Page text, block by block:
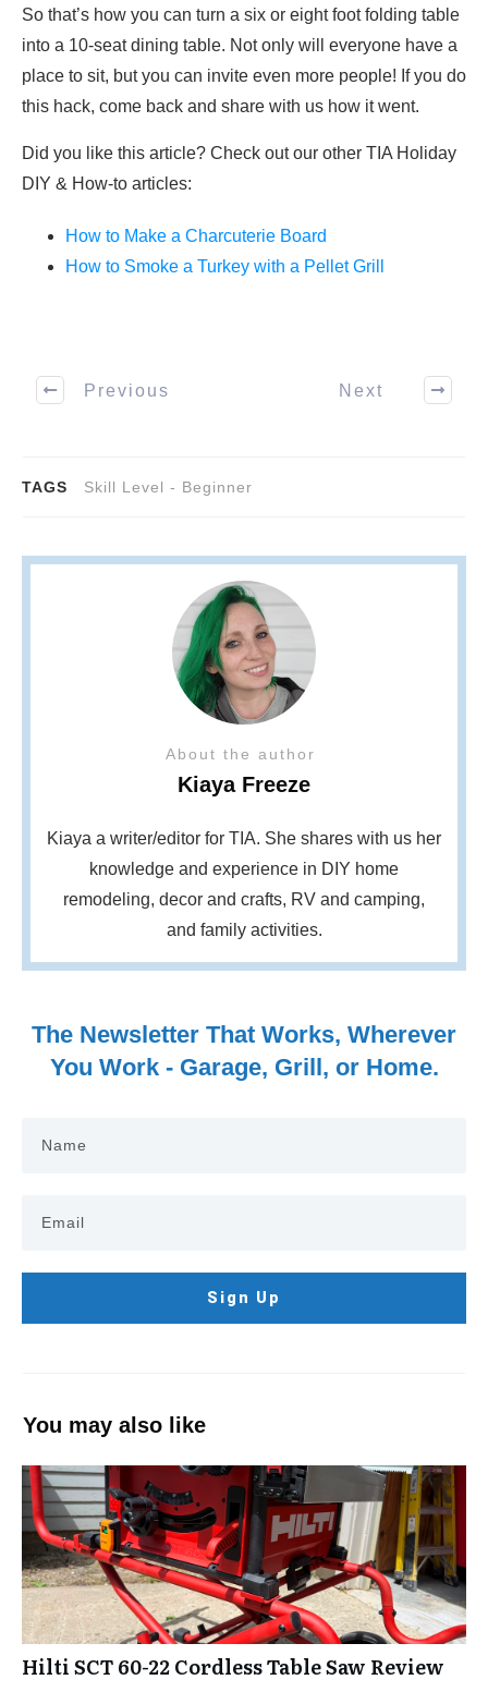
So that’s how you can turn a six or eight foot folding table
into a 10-seat dining table. Not only will everyone have a
place to sit, but you can invite even more people! If you do
this hack, come back and share with us how it went.
Did you like this article? Check out our other TIA Holiday
DIY & How-to articles:
How to Make a Charcuterie Board
How to Smoke a Turkey with a Pellet Grill
Previous Next
TAGS Skill Level - Beginner
About the author
Kiaya Freeze
Kiaya a writer/editor for TIA. She shares with us her
knowledge and experience in DIY home
remodeling, decor and crafts, RV and camping,
and family activities.
The Newsletter That Works, Wherever
You Work - Garage, Grill, or Home.
Sign Up
You may also like
Hilti SCT 60-22 Cordless Table Saw Review